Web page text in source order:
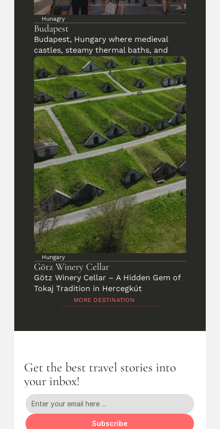
Hunagry
Budapest
Budapest, Hungary where medieval
castles, steamy thermal baths, and
riverside sunsets tell centuries of
stories.
Hungary
Götz Winery Cellar
Götz Winery Cellar – A Hidden Gem of
Tokaj Tradition in Hercegkút
MORE DESTINATION
Get the best travel stories into
your inbox!
Subscribe